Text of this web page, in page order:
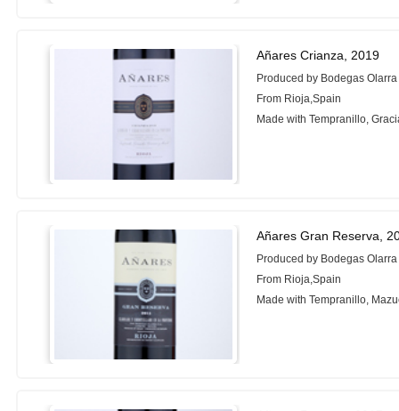
Añares Crianza, 2019
Produced by Bodegas Olarra
From Rioja,Spain
Made with Tempranillo,
Añares Gran Reserva,
Produced by Bodegas Olarra
From Rioja,Spain
Made with Tempranillo,